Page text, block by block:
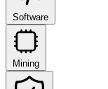
Software
Mining